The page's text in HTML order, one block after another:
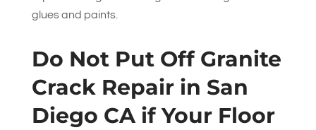
glues and paints.
Do Not Put Off Granite
Crack Repair in San
Diego CA if Your Floor